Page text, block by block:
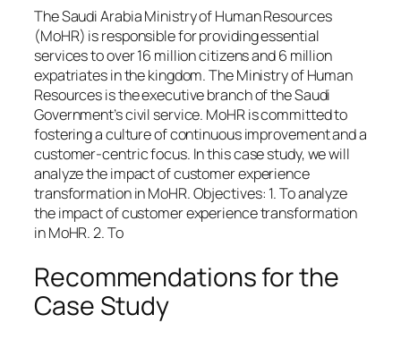
The Saudi Arabia Ministry of Human Resources
(MoHR) is responsible for providing essential
services to over 16 million citizens and 6 million
expatriates in the kingdom. The Ministry of Human
Resources is the executive branch of the Saudi
Government’s civil service. MoHR is committed to
fostering a culture of continuous improvement and a
customer-centric focus. In this case study, we will
analyze the impact of customer experience
transformation in MoHR. Objectives: 1. To analyze
the impact of customer experience transformation
in MoHR. 2. To
Recommendations for the
Case Study